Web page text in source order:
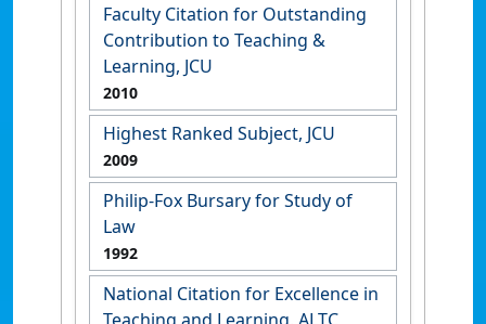
Faculty Citation for Outstanding
Contribution to Teaching &
Learning, JCU
2010
Highest Ranked Subject, JCU
2009
Philip-Fox Bursary for Study of
Law
1992
National Citation for Excellence in